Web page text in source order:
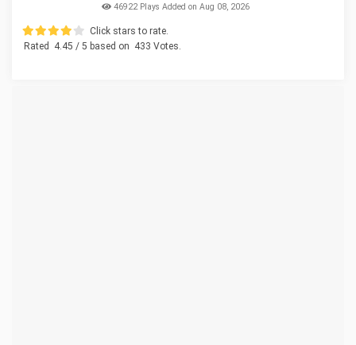
46922 Plays Added on Aug 08, 2026
Click stars to rate.
Rated
4.45 / 5 based on 433 Votes.